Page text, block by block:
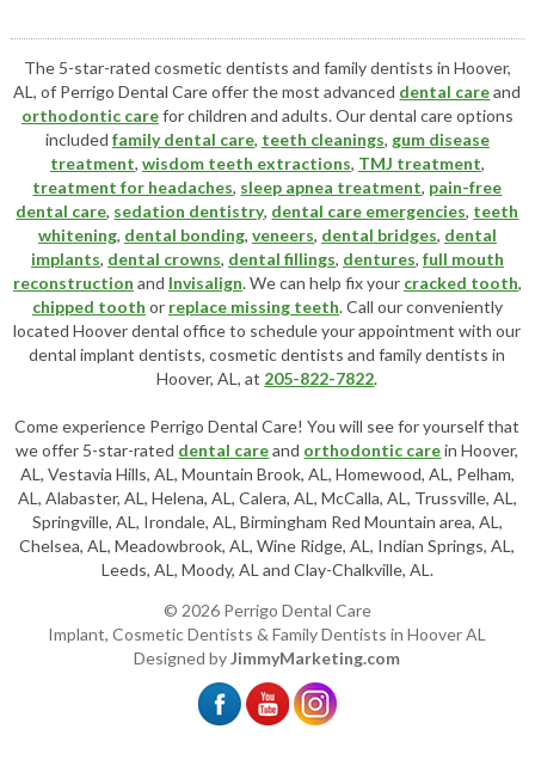
The 5-star-rated cosmetic dentists and family dentists in Hoover,
AL, of Perrigo Dental Care offer the most advanced dental careand
orthodontic carefor children and adults. Our dental care options
included family dental care, teeth cleanings, gum disease
treatment, wisdom teeth extractions, TMJ treatment,
treatment for headaches, sleep apnea treatment, pain-free
dental care, sedation dentistry, dental care emergencies, teeth
whitening, dental bonding, veneers, dental bridges, dental
implants, dental crowns, dental fillings, dentures, full mouth
reconstruction and Invisalign. We can help fix your cracked tooth,
chipped tooth or replace missing teeth. Call our conveniently
locatedHoover dental officeto schedule your appointment with our
dental implant dentists,cosmetic dentists and family dentists in
Hoover, AL, at 205-822-7822.
Come experience Perrigo Dental Care! You will see for yourself that
we offer 5-star-rated dental careand orthodontic carein Hoover,
AL, Vestavia Hills, AL, Mountain Brook, AL, Homewood, AL, Pelham,
AL, Alabaster, AL, Helena, AL, Calera, AL, McCalla, AL, Trussville, AL,
Springville, AL, Irondale, AL, Birmingham Red Mountain area, AL,
Chelsea, AL, Meadowbrook, AL, Wine Ridge, AL, Indian Springs, AL,
Leeds, AL, Moody, AL and Clay-Chalkville, AL.
© 2026 Perrigo Dental Care
Implant, Cosmetic Dentists & Family Dentists in Hoover AL
Designed byJimmyMarketing.com